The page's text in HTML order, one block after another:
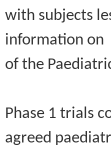
with subjects
information on
of the
Phase 1 trials
agreed